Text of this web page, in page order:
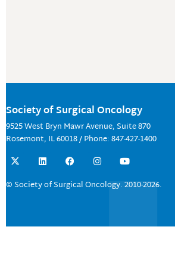
Society of Surgical Oncology
9525 West Bryn Mawr Avenue, Suite 870
Rosemont, IL 60018 / Phone: 847-427-1400
X
-
w
i
r
L
i
k
e
F
a
e
b
I
n
t
a
m
Y
o
t
u
© Society of Surgical Oncology. 2010-2026.